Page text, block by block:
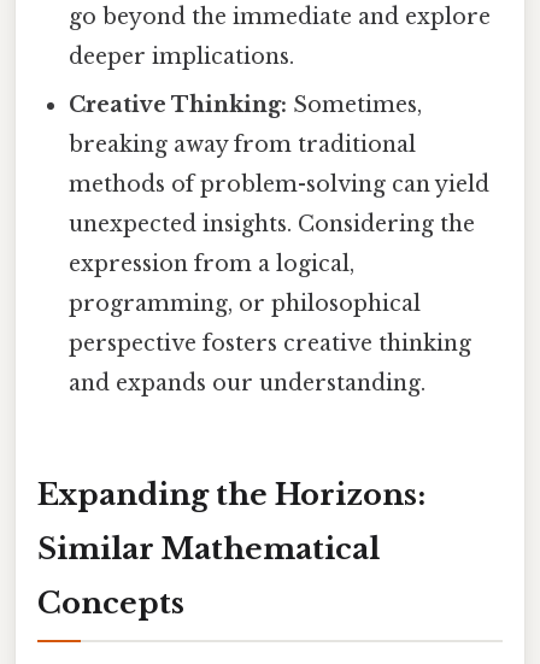
go beyond the immediate and explore
deeper implications.
Creative Thinking: Sometimes,
breaking away from traditional
methods of problem-solving can yield
unexpected insights. Considering the
expression from a logical,
programming, or philosophical
perspective fosters creative thinking
and expands our understanding.
Expanding the Horizons:
Similar Mathematical
Concepts